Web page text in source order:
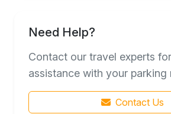
Need Help?
Contact our travel experts
assistance with your parking
Contact Us